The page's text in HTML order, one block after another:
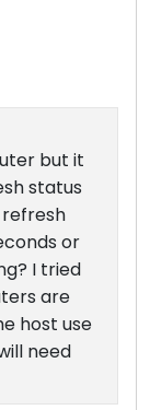
but it
status
or
I tried
are
host use
need